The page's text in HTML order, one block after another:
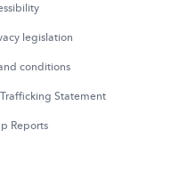
legislation
conditions
Statement
Reports